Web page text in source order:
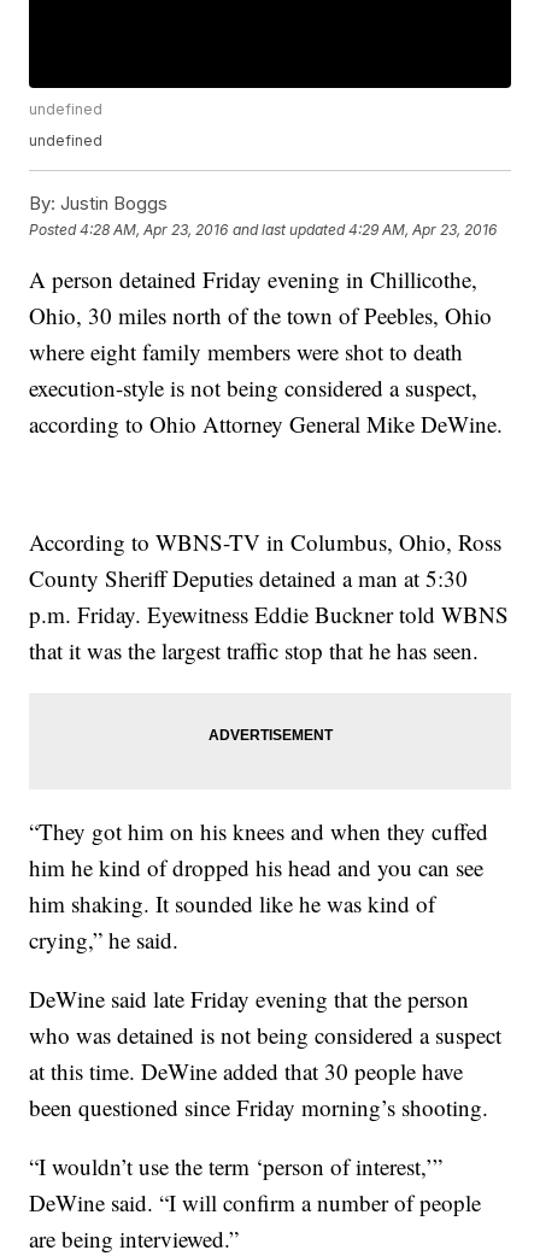
undefined
undefined
By: Justin Boggs
Posted4:28 AM, Apr 23, 2016 and last updated 4:29 AM, Apr 23, 2016
A person detained Friday evening in Chillicothe,
Ohio, 30 miles north of the town of Peebles, Ohio
where eight family members were shot to death
execution-style is not being considered a suspect,
according to Ohio Attorney General Mike DeWine.
According to WBNS-TV in Columbus, Ohio, Ross
County Sheriff Deputies detained a man at 5:30
p.m. Friday. Eyewitness Eddie Buckner told WBNS
that it was the largest traffic stop that he has seen.
“They got him on his knees and when they cuffed
him he kind of dropped his head and you can see
him shaking. It sounded like he was kind of
crying,” he said.
DeWine said late Friday evening that the person
who was detained is not being considered a suspect
at this time. DeWine added that 30 people have
been questioned since Friday morning’s shooting.
“I wouldn’t use the term ‘person of interest,’”
DeWine said. “I will confirm a number of people
are being interviewed.”